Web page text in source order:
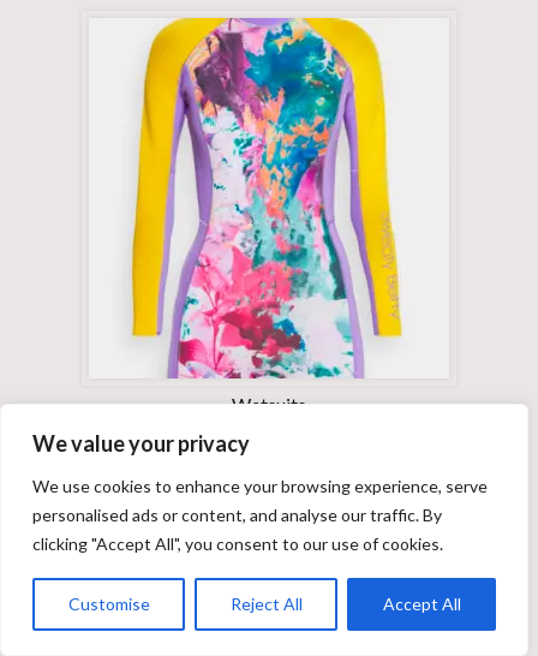
We value your privacy
We use cookies to enhance your browsing experience, serve
personalised ads or content, and analyse our traffic. By
clicking "Accept All", you consent to our use of cookies.
Customise Reject All Accept All
Wetsuits